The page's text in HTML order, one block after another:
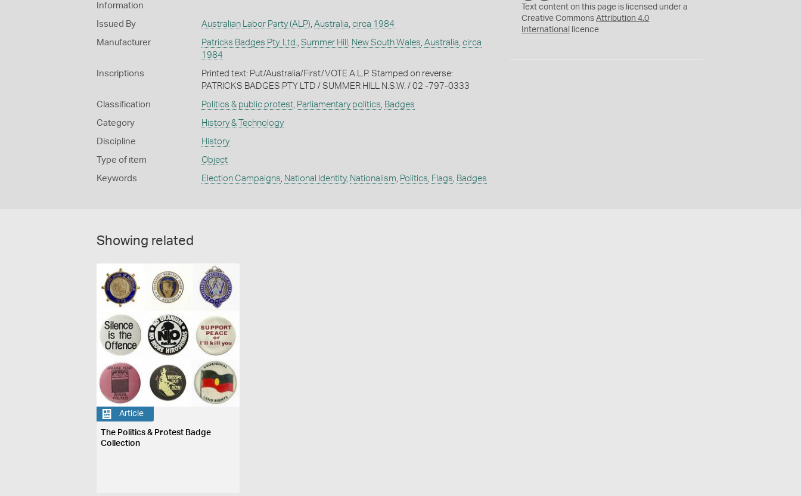
Information
Issued By Australian Labor Party (ALP) Australia circa 1984
Manufacturer Patricks Badges Pty. Ltd. Summer Hill New South Wales Australia circa
1984
Inscriptions
Printed text: Put/Australia/First/VOTE A.L.P. Stamped on reverse:
PATRICKS BADGES PTY LTD / SUMMER HILL N.S.W. / 02 -797-0333
Classification Politics & public protest, Parliamentary politics Badges
Category History & Technology
Discipline History
Type of item Object
Keywords Election Campaigns National Identity, Nationalism Politics Flags Badges
C
Y
Text content on this page is licensed under a
Creative CommonsAttribution 4.0
International
licence
Showing related
Article
The Politics & Protest Badge
Collection